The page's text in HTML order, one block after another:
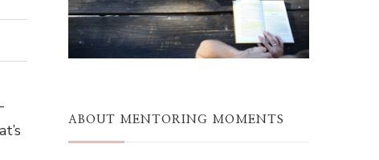
ABOUT MENTORING MOMENTS